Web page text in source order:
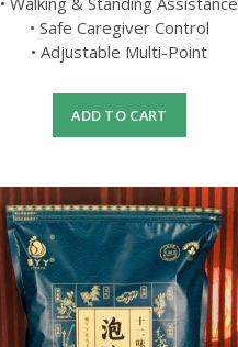
• Safe Caregiver Control
• Adjustable Multi-Point
ADD TO CART